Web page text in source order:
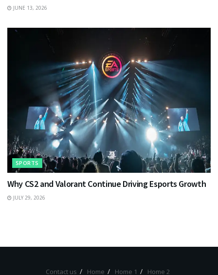
JUNE 13, 2026
SPORTS
Why CS2 and Valorant Continue Driving Esports Growth
JULY 29, 2026
Contact us Home Home 1 Home 2